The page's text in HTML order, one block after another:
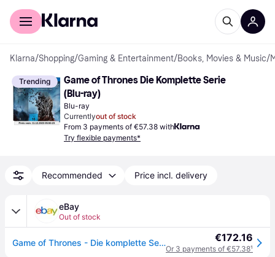
For shoppers
Klarna/Shopping/Gaming & Entertainment/Books, Movies & Music/
Trending
Game of Thrones Die Komplette Serie
(Blu-ray)
Blu-ray
Currentlyout of stock
From 3 payments of €57.38 with
Try flexible payments*
Recommended Price incl. delivery
eBay
Out of stock
Game of Thrones - Die komplette Serie (Blu-ray) €172.16
Or 3 payments of €57.38¹